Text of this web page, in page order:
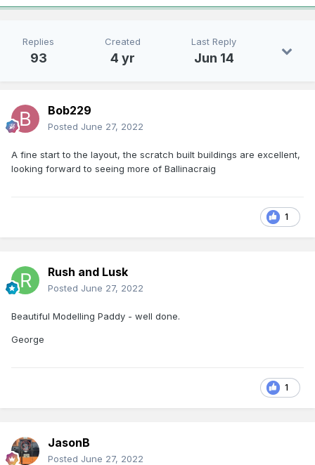
Replies
93
Created
4 yr
Last Reply
Jun 14
Bob229
Posted June 27, 2022
A fine start to the layout, the scratch built buildings are excellent,
looking forward to seeing more of Ballinacraig
1
Rush and Lusk
Posted June 27, 2022
Beautiful Modelling Paddy - well done.
George
1
JasonB
Posted June 27, 2022